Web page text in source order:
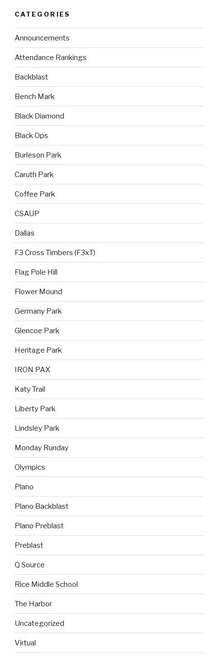
CATEGORIES
Announcements
Attendance Rankings
Backblast
Bench Mark
Black Diamond
Black Ops
Burleson Park
Caruth Park
Coffee Park
CSAUP
Dallas
F3 Cross Timbers (F3xT)
Flag Pole Hill
Flower Mound
Germany Park
Glencoe Park
Heritage Park
IRON PAX
Katy Trail
Liberty Park
Lindsley Park
Monday Runday
Olympics
Plano
Plano Backblast
Plano Preblast
Preblast
Q Source
Rice Middle School
The Harbor
Uncategorized
Virtual